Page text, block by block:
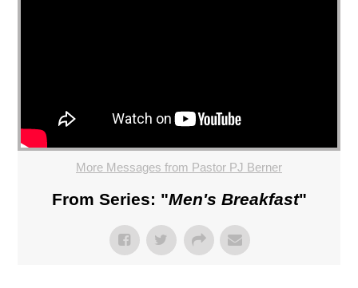
More Messages from Pastor PJ Berner
From Series: "Men's Breakfast"